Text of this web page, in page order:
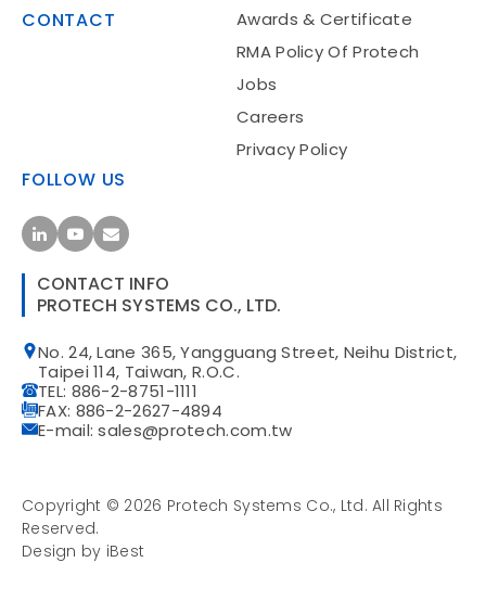
CONTACT
Awards & Certificate
RMA Policy Of Protech
Jobs
Careers
Privacy Policy
FOLLOW US
CONTACT INFO
PROTECH SYSTEMS CO., LTD.
No. 24, Lane 365, Yangguang Street, Neihu District,
Taipei 114, Taiwan, R.O.C.
TEL: 886-2-8751-1111
FAX: 886-2-2627-4894
E-mail: sales@protech.com.tw
Copyright © 2026 Protech Systems Co., Ltd. All Rights
Reserved.
Design by iBest